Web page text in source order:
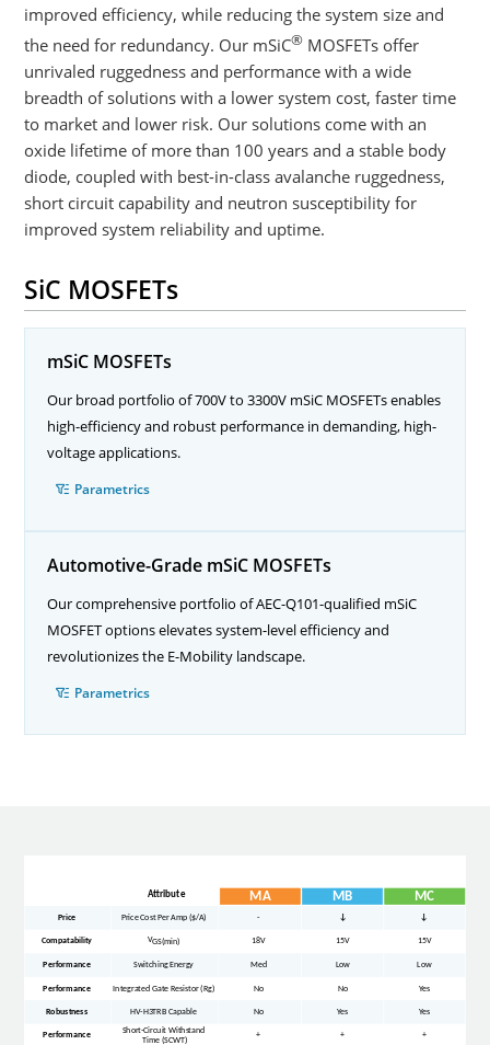
improved efficiency, while reducing the system size and
the need for redundancy. Our mSiC® MOSFETs offer
unrivaled ruggedness and performance with a wide
breadth of solutions with a lower system cost, faster time
to market and lower risk. Our solutions come with an
oxide lifetime of more than 100 years and a stable body
diode, coupled with best-in-class avalanche ruggedness,
short circuit capability and neutron susceptibility for
improved system reliability and uptime.
SiC MOSFETs
mSiC MOSFETs
Our broad portfolio of 700V to 3300V mSiC MOSFETs enables
high-efficiency and robust performance in demanding, high-
voltage applications.
Parametrics
Automotive-Grade mSiC MOSFETs
Our comprehensive portfolio of AEC-Q101-qualified mSiC
MOSFET options elevates system-level efficiency and
revolutionizes the E-Mobility landscape.
Parametrics